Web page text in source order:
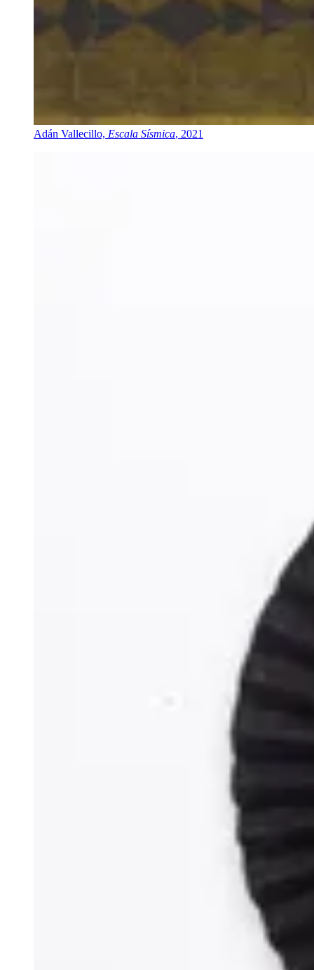
Adán Vallecillo, Escala Sísmica, 2021